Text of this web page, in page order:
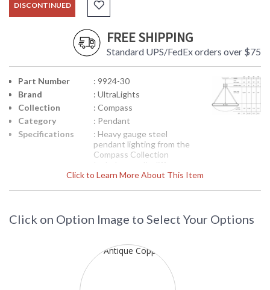
DISCONTINUED
FREE SHIPPING
Standard UPS/FedEx orders over $75
Click to Learn More About This Item
Part Number
: 9924-30
Brand
: UltraLights
Collection
: Compass
Category
: Pendant
Specifications
: Heavy gauge steel
pendant lighting from the
Compass Collection
Includes acrylic diffuser
69-1/4H x 30 inches
drawing Suitable for dry
location 120 volts
: Usually ships in 3-4
weeks
Click on Option Image to Select Your Options